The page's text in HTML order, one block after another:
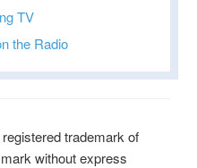
TV
the Radio
trademark of
without express